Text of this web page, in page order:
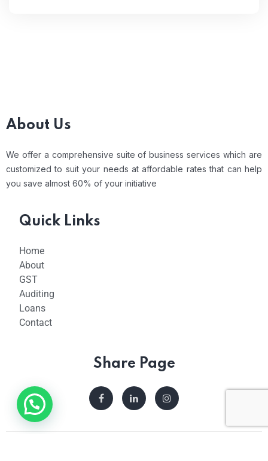
About Us
We offer a comprehensive suite of business services which are
customized to suit your needs at affordable rates that can help
you save almost 60% of your initiative
Quick Links
Home
About
GST
Auditing
Loans
Contact
Share Page